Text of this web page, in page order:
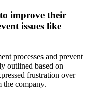
improve their
issues like
processes and prevent
outlined based on
frustration over
the company.